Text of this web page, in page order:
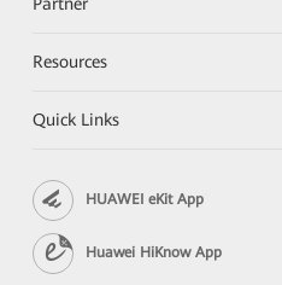
Resources
Quick Links
HUAWEI eKit App
Huawei HiKnow App